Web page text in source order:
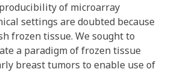
of microarray
settings are doubted because
frozen tissue. We sought to
a paradigm of frozen tissue
breast tumors to enable use of